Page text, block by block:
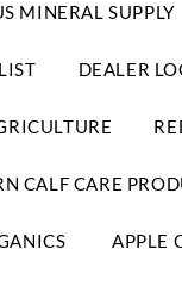
MINERAL SUPPLY
DEALER
CALF CARE
APPLE